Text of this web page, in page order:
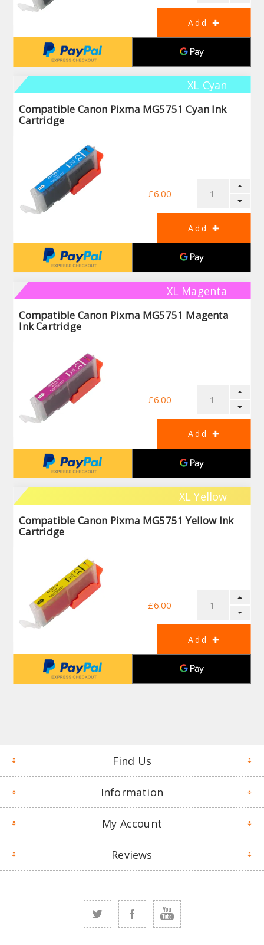
XL Cyan
Compatible Canon Pixma MG5751 Cyan Ink
Cartridge
£6.00
XL Magenta
Compatible Canon Pixma MG5751 Magenta
Ink Cartridge
£6.00
XL Yellow
Compatible Canon Pixma MG5751 Yellow Ink
Cartridge
£6.00
Find Us
Information
My Account
Reviews